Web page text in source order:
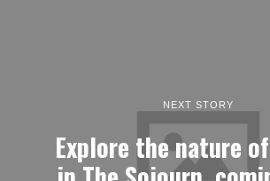
NEXT STORY
Explore the nature